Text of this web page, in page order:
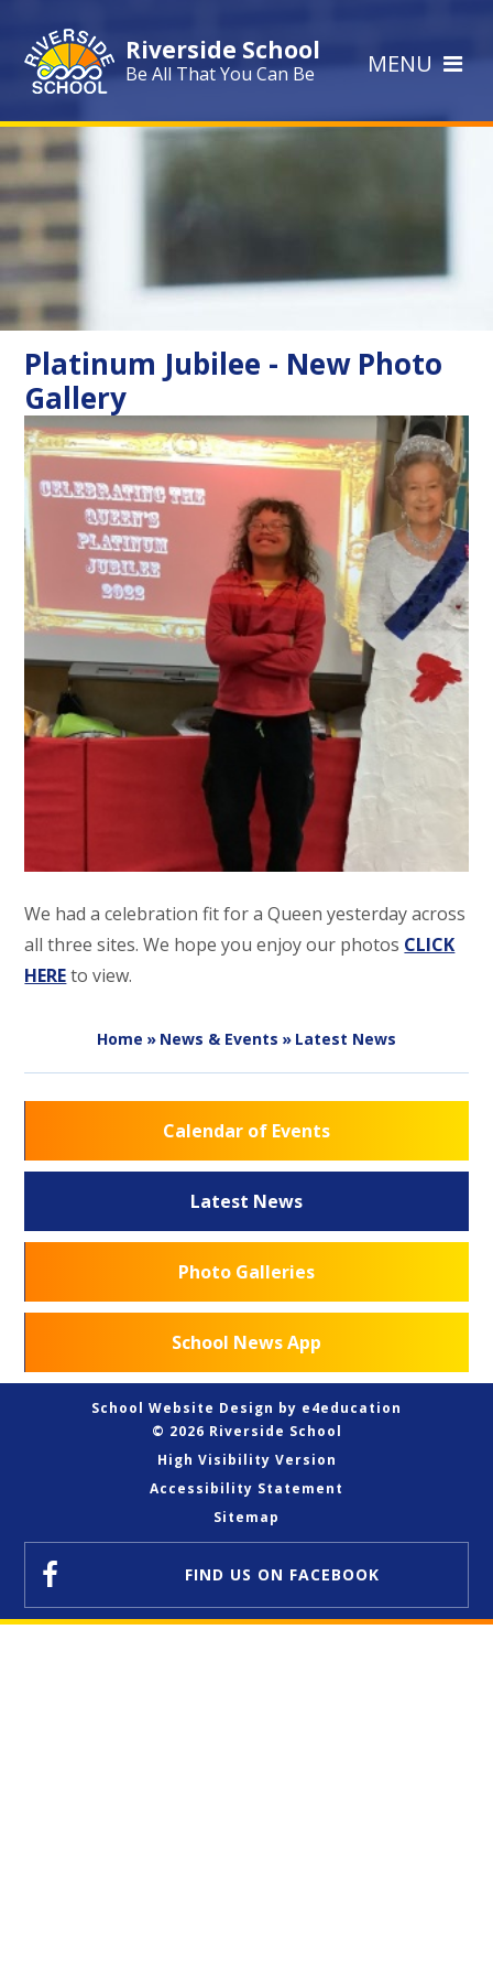
Riverside School
Be All That You Can Be MENU
Platinum Jubilee - New Photo
Gallery
We had a celebration fit for a Queen yesterday across
all three sites. We hope you enjoy our photos CLICK
HEREto view.
Home » News & Events » Latest News
Calendar of Events
Latest News
Photo Galleries
School News App
School Website Design by e4education
© 2026 Riverside School
High Visibility Version
Accessibility Statement
Sitemap
FIND US ON FACEBOOK